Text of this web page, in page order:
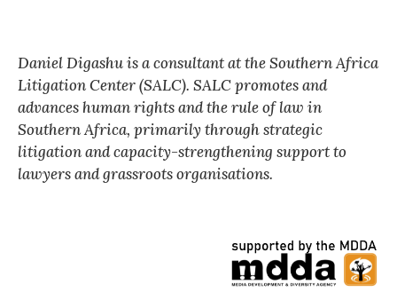
Daniel Digashu is a consultant at the Southern Africa
Litigation Center (SALC). SALC promotes and
advances human rights and the rule of law in
Southern Africa, primarily through strategic
litigation and capacity-strengthening support to
lawyers and grassroots organisations.